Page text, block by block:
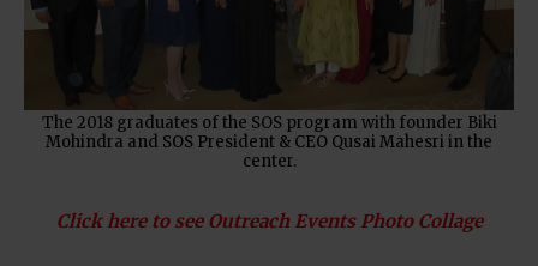
The 2018 graduates of the SOS program with founder Biki
Mohindra and SOS President & CEO Qusai Mahesri in the
center.
Click here to see Outreach Events Photo Collage